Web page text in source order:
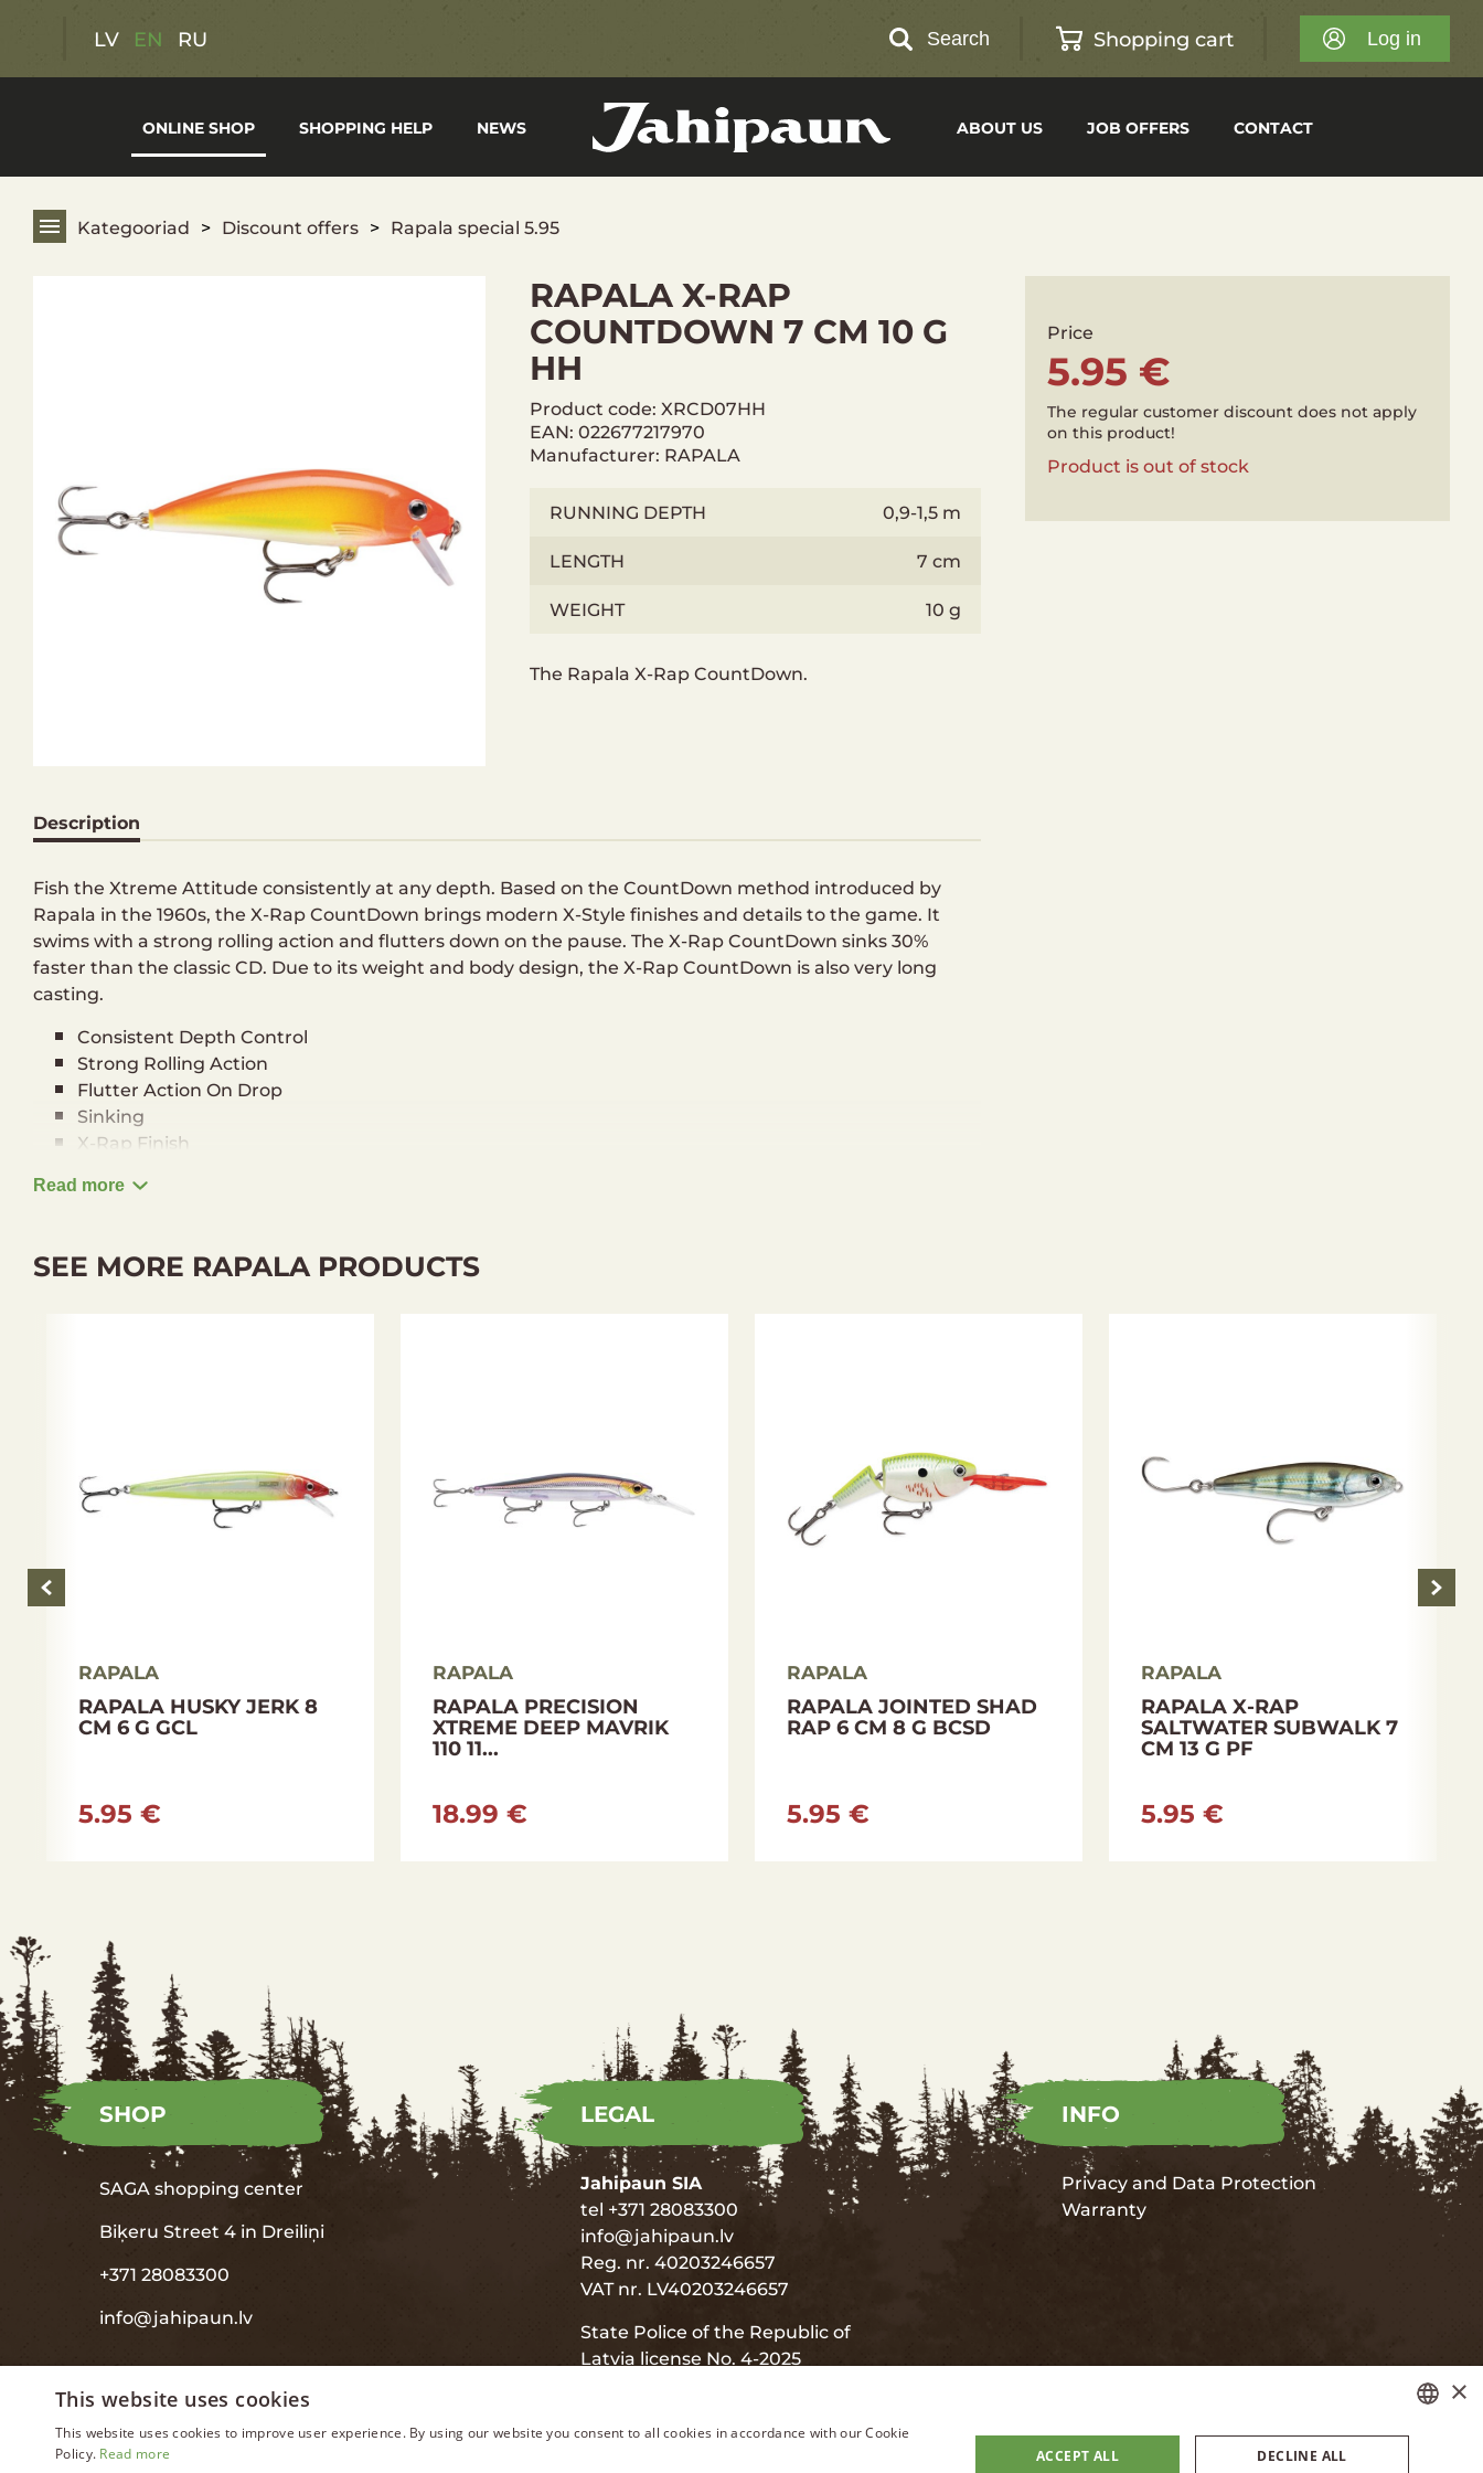
LV EN RU Search Shopping cart Log in
ONLINE SHOP SHOPPING HELP NEWS ABOUT US JOB OFFERS CONTACT
Kategooriad Discount offers Rapala special 5.95
Discount offers
Gift cards
Hunting Gear
Hiking Gear
RAPALA X-RAP
COUNTDOWN 7 CM 10 G
HH
Product code: XRCD07HH
EAN: 022677217970
Manufacturer: RAPALA
RUNNING DEPTH 0,9-1,5 m
LENGTH 7 cm
WEIGHT 10 g
The Rapala X-Rap CountDown.
Description
Fish the Xtreme Attitude consistently at any depth. Based on the CountDown method introduced by
Rapala in the 1960s, the X-Rap CountDown brings modern X-Style finishes and details to the game. It
swims with a strong rolling action and flutters down on the pause. The X-Rap CountDown sinks 30%
faster than the classic CD. Due to its weight and body design, the X-Rap CountDown is also very long
casting.
Consistent Depth Control
Strong Rolling Action
Flutter Action On Drop
Sinking
X-Rap Finish
VMC® Black Nickel Hooks
Read more
Price
5.95 €
The regular customer discount does not apply
on this product!
Product is out of stock
SEE MORE RAPALA PRODUCTS
RAPALA
RAPALA HUSKY JERK 8
CM 6 G GCL
5.95 €
RAPALA
RAPALA PRECISION
XTREME DEEP MAVRIK
110 11...
18.99 €
RAPALA
RAPALA JOINTED SHAD
RAP 6 CM 8 G BCSD
5.95 €
RAPALA
RAPALA X-RAP
SALTWATER SUBWALK 7
CM 13 G PF
5.95 €
SHOP
SAGA shopping center
Biķeru Street 4 in Dreiliņi
+371 28083300
info@jahipaun.lv
LEGAL
Jahipaun SIA
tel +371 28083300
info@jahipaun.lv
Reg. nr. 40203246657
VAT nr. LV40203246657
State Police of the Republic of
Latvia license No. 4-2025
Latvia license No. 8-2020
INFO
Privacy and Data Protection
Warranty
×
This website uses cookies
This website uses cookies to improve user experience. By using our website you consent to all cookies in accordance with our Cookie
Policy. Read more ACCEPT ALL DECLINE ALL